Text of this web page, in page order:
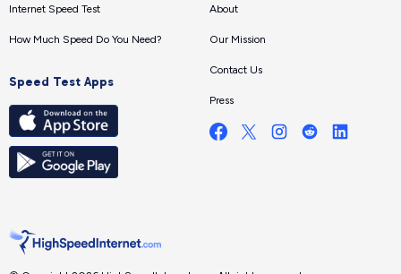
Internet Speed Test
How Much Speed Do You Need?
Speed Test Apps
About
Our Mission
Contact Us
Press